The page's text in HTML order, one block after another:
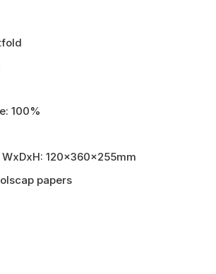
100%
WxDxH: 120x360x255mm
papers